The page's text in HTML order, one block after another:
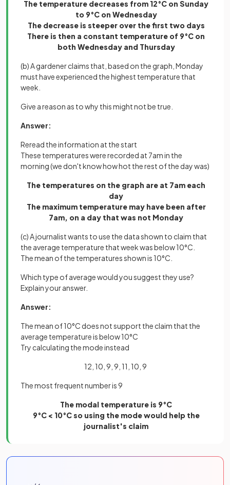
The temperature decreases from 12°C on Sunday
to 9°C on Wednesday
The decrease is steeper over the first two days
There is then a constant temperature of 9°C on
both Wednesday and Thursday
(b) A gardener claims that, based on the graph, Monday
must have experienced the highest temperature that
week.
Give a reason as to why this might not be true.
Answer:
Reread the information at the start
These temperatures were recorded at 7am in the
morning (we don't know how hot the rest of the day was)
The temperatures on the graph are at 7am each
day
The maximum temperature may have been after
7am, on a day that was not Monday
(c) A journalist wants to use the data shown to claim that
the average temperature that week was below 10°C.
The mean of the temperatures shown is 10°C.
Which type of average would you suggest they use?
Explain your answer.
Answer:
The mean of 10°C does not support the claim that the
average temperature is below 10°C
Try calculating the mode instead
12, 10, 9, 9, 11, 10, 9
The most frequent number is 9
The modal temperature is 9°C
9°C < 10°C so using the mode would help the
journalist's claim